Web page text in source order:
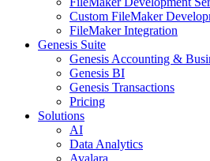
Custom FileMaker
FileMaker Integration
Genesis Suite
Genesis Accounting &
Genesis BI
Genesis Transactions
Pricing
Solutions
AI
Data Analytics
Avalara